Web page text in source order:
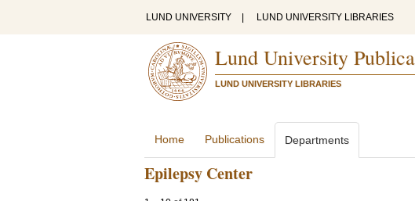
LUND UNIVERSITY LUND UNIVERSITY LIBRARIES
Lund University
LUND UNIVERSITY LIBRARIES
Home Publications Departments
Epilepsy Center